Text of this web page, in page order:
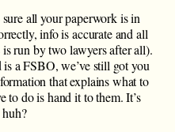
all your paperwork is in
info is accurate and all
run by two lawyers after all).
a FSBO, we’ve still got you
that explains what to
to do is hand it to them. It’s